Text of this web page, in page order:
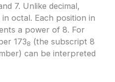
7. Unlike decimal,
in octal. Each position in
a power of 8. For
1738 (the subscript 8
can be interpreted